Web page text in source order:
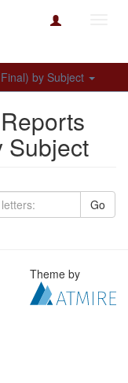
by Subject
Subject
Go
Theme by